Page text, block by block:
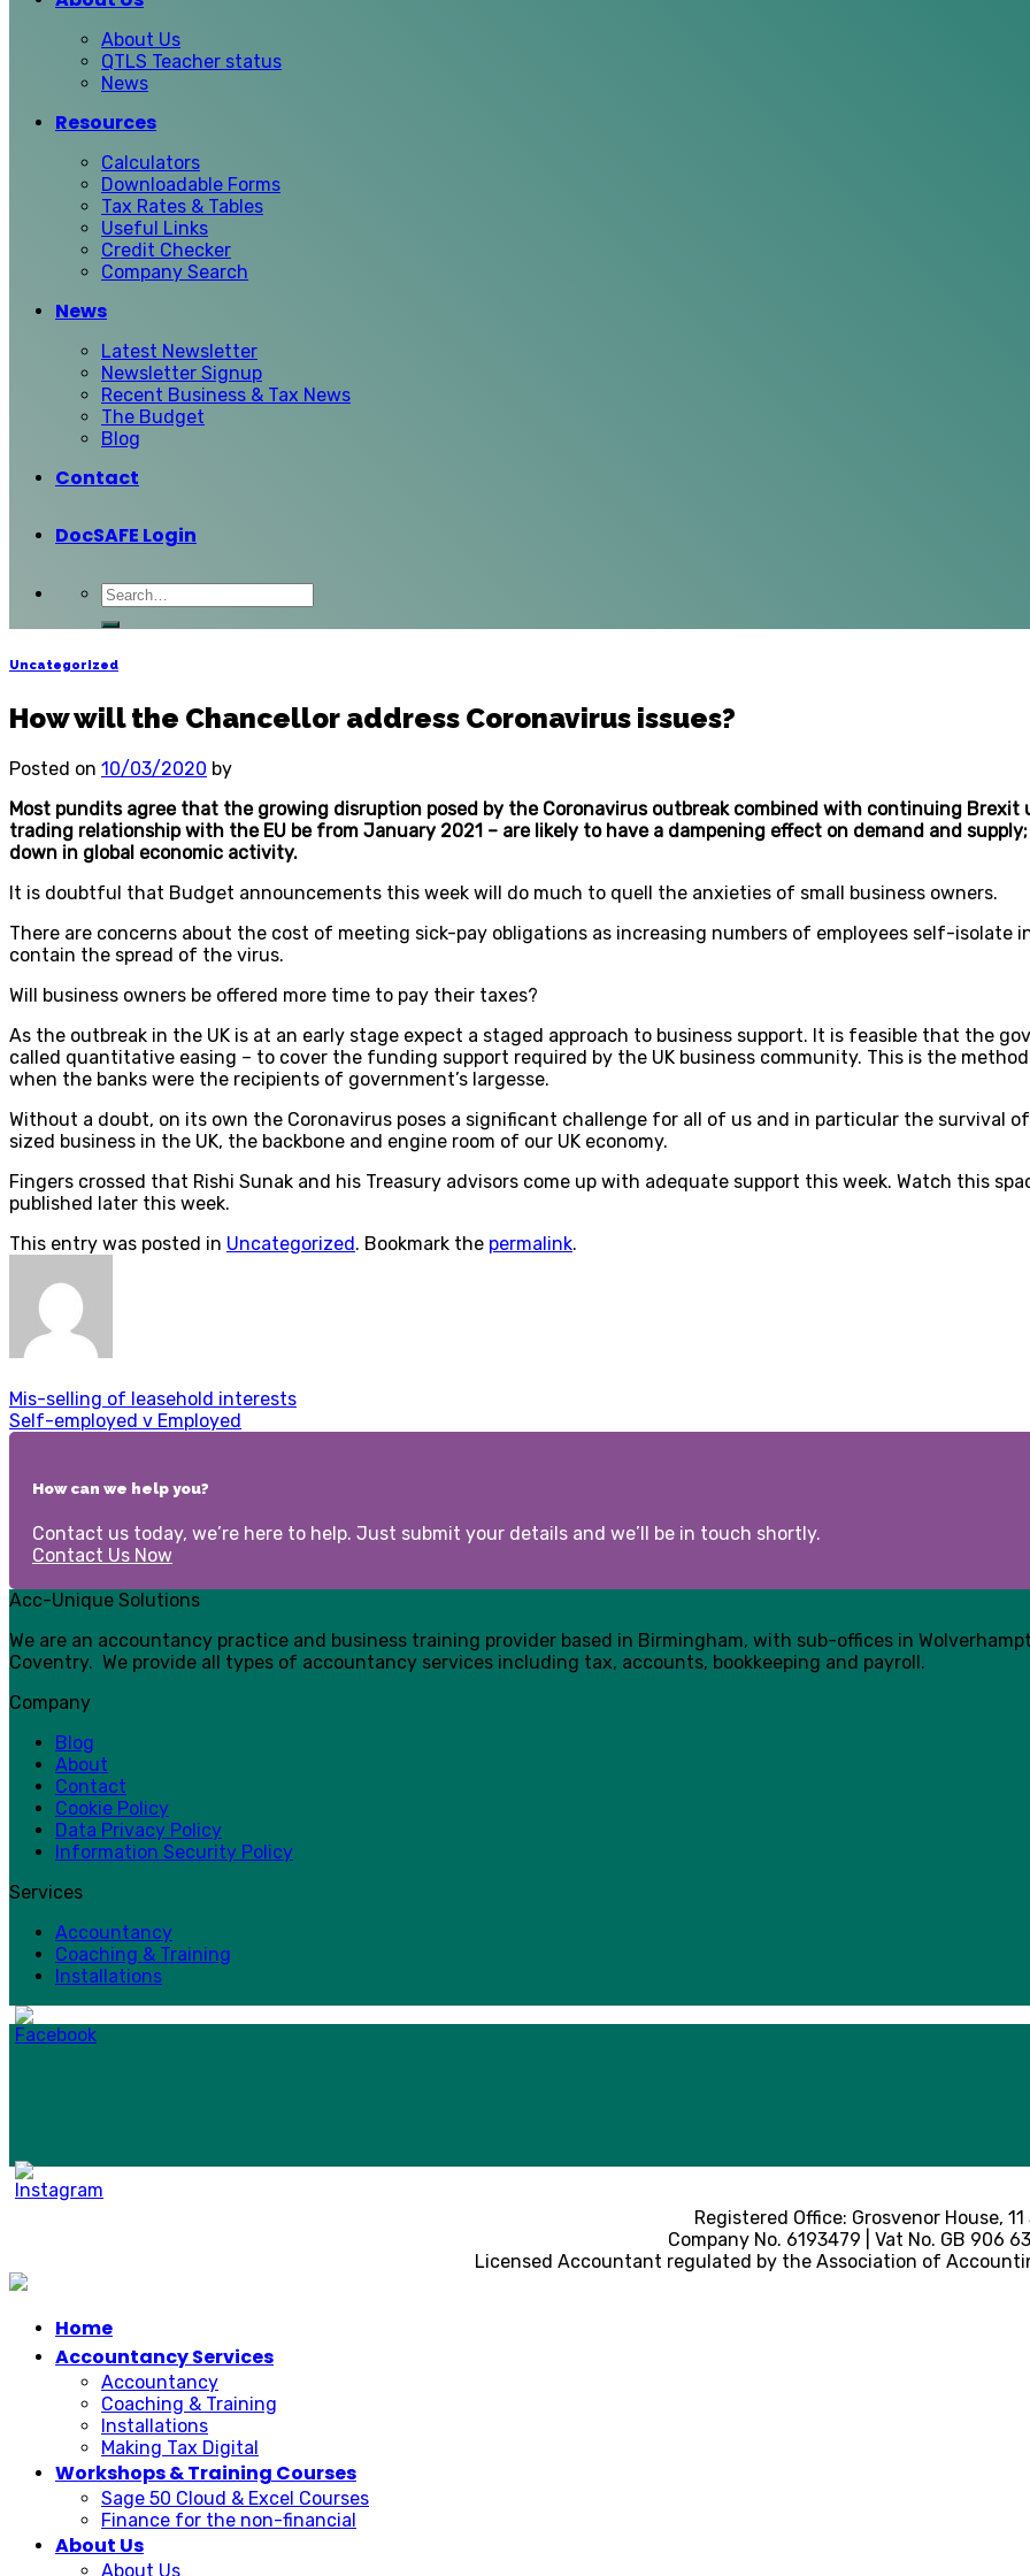
About Us
QTLS Teacher status
News
Resources
Calculators
Downloadable Forms
Tax Rates & Tables
Useful Links
Credit Checker
Company Search
News
Latest Newsletter
Newsletter Signup
Recent Business & Tax News
The Budget
Blog
Contact
DocSAFE Login
Uncategorized
How will the Chancellor address Coronavirus issues?
Posted on 10/03/2020 by
Most pundits agree that the growing disruption posed by the Coronavirus outbreak combined with continuing
trading relationship with the EU be from January 2021 – are likely to have a dampening effect on demand and
down in global economic activity.
It is doubtful that Budget announcements this week will do much to quell the anxieties of small business owners.
There are concerns about the cost of meeting sick-pay obligations as increasing numbers of employees self-isolate
contain the spread of the virus.
Will business owners be offered more time to pay their taxes?
As the outbreak in the UK is at an early stage expect a staged approach to business support. It is feasible that the
called quantitative easing – to cover the funding support required by the UK business community. This is the
when the banks were the recipients of government’s largesse.
Without a doubt, on its own the Coronavirus poses a significant challenge for all of us and in particular the survival
sized business in the UK, the backbone and engine room of our UK economy.
Fingers crossed that Rishi Sunak and his Treasury advisors come up with adequate support this week. Watch this
published later this week.
This entry was posted in Uncategorized. Bookmark the permalink.
Mis-selling of leasehold interests
Self-employed v Employed
How can we help you?
Contact us today, we’re here to help. Just submit your details and we’ll be in touch shortly.
Contact Us Now
Acc-Unique Solutions
We are an accountancy practice and business training provider based in Birmingham, with sub-offices in
Coventry. We provide all types of accountancy services including tax, accounts, bookkeeping and payroll.
Company
Blog
About
Contact
Cookie Policy
Data Privacy Policy
Information Security Policy
Services
Accountancy
Coaching & Training
Installations
Registered Office: Grosvenor House,
Company No. 6193479 | Vat No. GB 906
Licensed Accountant regulated by the Association of
Home
Accountancy Services
Accountancy
Coaching & Training
Installations
Making Tax Digital
Workshops & Training Courses
Sage 50 Cloud & Excel Courses
Finance for the non-financial
About Us
About Us